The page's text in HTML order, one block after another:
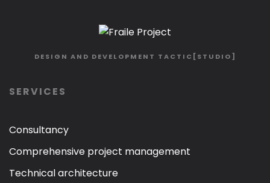
DESIGN AND DEVELOPMENT TACTIC[STUDIO]
SERVICES
Consultancy
Comprehensive project management
Technical architecture